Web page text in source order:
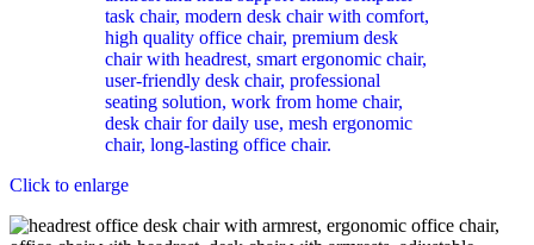
Click to enlarge